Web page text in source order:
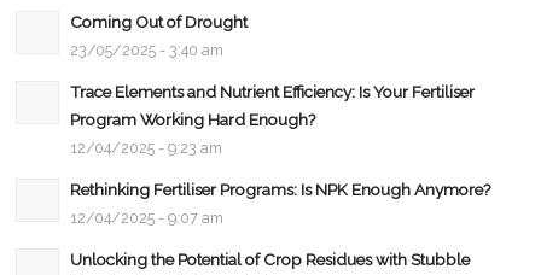
Coming Out of Drought
23/05/2025 - 3:40 am
Trace Elements and Nutrient Efficiency: Is Your Fertiliser
Program Working Hard Enough?
12/04/2025 - 9:23 am
Rethinking Fertiliser Programs: Is NPK Enough Anymore?
12/04/2025 - 9:07 am
Unlocking the Potential of Crop Residues with Stubble